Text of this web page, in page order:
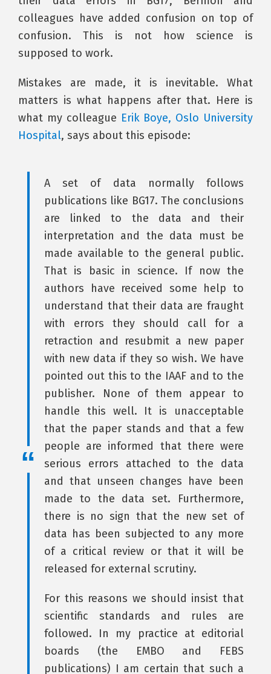
colleagues have added confusion on top of
confusion. This is not how science is
supposed to work.
Mistakes are made, it is inevitable. What
matters is what happens after that. Here is
what my colleague Erik Boye, Oslo University
Hospital, says about this episode:
A set of data normally follows
publications like BG17. The conclusions
are linked to the data and their
interpretation and the data must be
made available to the general public.
That is basic in science. If now the
authors have received some help to
understand that their data are fraught
with errors they should call for a
retraction and resubmit a new paper
with new data if they so wish. We have
pointed out this to the IAAF and to the
publisher. None of them appear to
handle this well. It is unacceptable
that the paper stands and that a few
people are informed that there were
serious errors attached to the data
and that unseen changes have been
made to the data set. Furthermore,
there is no sign that the new set of
data has been subjected to any more
of a critical review or that it will be
released for external scrutiny.
For this reasons we should insist that
scientific standards and rules are
followed. In my practice at editorial
boards (the EMBO and FEBS
publications) I am certain that such a